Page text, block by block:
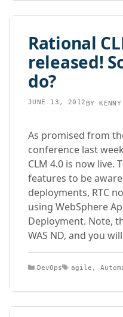
Rational
released!
do?
JUNE 13, 2012 BY
As promised from
conference last
CLM 4.0 is now live.
features to be
deployments, RTC
using WebSphere
Deployment. Note,
WAS ND, and you
Categories
DevOps Tags
agile ,